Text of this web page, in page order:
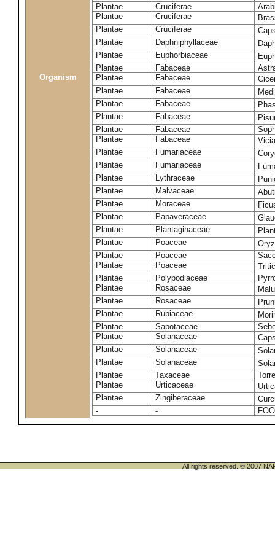
Organism
Plantae
Cruciferae
Plantae
Cruciferae
Plantae
Cruciferae
Plantae
Daphniphyllaceae
Plantae
Euphorbiaceae
Plantae
Fabaceae
Plantae
Fabaceae
Plantae
Fabaceae
Plantae
Fabaceae
Plantae
Fabaceae
Plantae
Fabaceae
Plantae
Fabaceae
Plantae
Fumariaceae
Plantae
Fumariaceae
Plantae
Lythraceae
Plantae
Malvaceae
Plantae
Moraceae
Plantae
Papaveraceae
Plantae
Plantaginaceae
Plantae
Poaceae
Plantae
Poaceae
Plantae
Poaceae
Plantae
Polypodiaceae
Plantae
Rosaceae
Plantae
Rosaceae
Plantae
Rubiaceae
Plantae
Sapotaceae
Plantae
Solanaceae
Plantae
Solanaceae
Plantae
Solanaceae
Plantae
Taxaceae
Plantae
Urticaceae
Plantae
Zingiberaceae
-
-
All rights reserved. © 2007